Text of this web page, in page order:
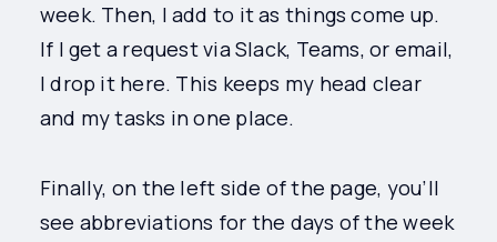
week. Then, I add to it as things come up.
If I get a request via Slack, Teams, or email,
I drop it here. This keeps my head clear
and my tasks in one place.
Finally, on the left side of the page, you’ll
see abbreviations for the days of the week